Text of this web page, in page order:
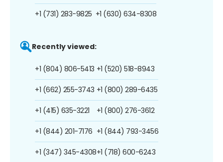
+1 (731) 283-9825 +1 (630) 634-8308
Recently viewed:
+1 (804) 806-5413
+1 (662) 255-3743
+1 (415) 635-3221
+1 (844) 201-7176
+1 (347) 345-4308
+1 (520) 518-8943
+1 (800) 289-6435
+1 (800) 276-3612
+1 (844) 793-3456
+1 (718) 600-6243